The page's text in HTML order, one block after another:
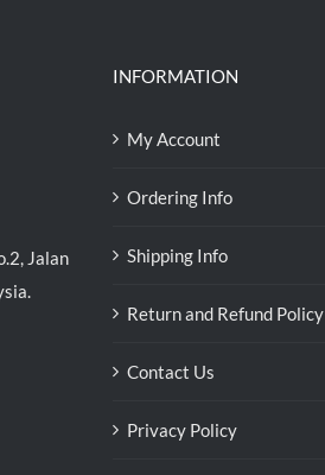
Jalan
INFORMATION
My Account
Ordering Info
Shipping Info
Return and Refund Policy
Contact Us
Privacy Policy